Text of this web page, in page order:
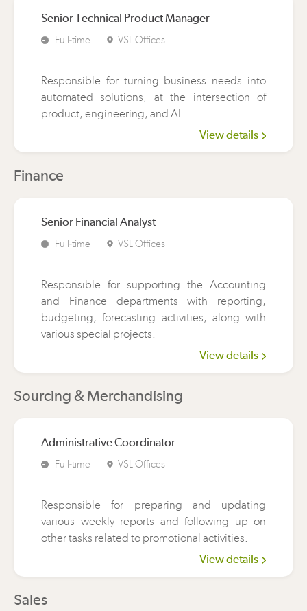
Senior Technical Product Manager
Full-time VSL Offices
Responsible for turning business needs into
automated solutions, at the intersection of
product, engineering, and AI.
View details
Finance
Senior Financial Analyst
Full-time VSL Offices
Responsible for supporting the Accounting
and Finance departments with reporting,
budgeting, forecasting activities, along with
various special projects.
View details
Sourcing & Merchandising
Administrative Coordinator
Full-time VSL Offices
Responsible for preparing and updating
various weekly reports and following up on
other tasks related to promotional activities.
View details
Sales